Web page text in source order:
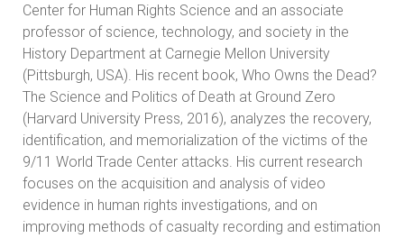
Center for Human Rights Science and an associate
professor of science, technology, and society in the
History Department at Carnegie Mellon University
(Pittsburgh, USA). His recent book, Who Owns the Dead?
The Science and Politics of Death at Ground Zero
(Harvard University Press, 2016), analyzes the recovery,
identification, and memorialization of the victims of the
9/11 World Trade Center attacks. His current research
focuses on the acquisition and analysis of video
evidence in human rights investigations, and on
improving methods of casualty recording and estimation